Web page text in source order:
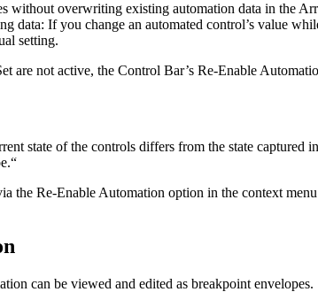
overwriting existing automation data in the
data: If you change an automated control’s value
setting.
are not active, the Control Bar’s Re-Enable
state of the controls differs from the state
the Re-Enable Automation option in the context
can be viewed and edited as breakpoint envelopes.